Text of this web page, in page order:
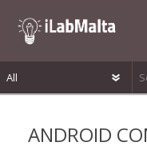
LOG IN
ANDROID